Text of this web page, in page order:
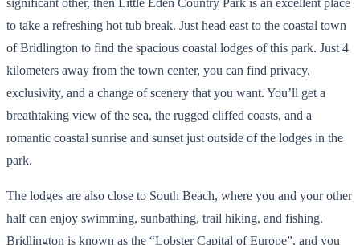
significant other, then Little Eden Country Park is an excellent place
to take a refreshing hot tub break. Just head east to the coastal town
of Bridlington to find the spacious coastal lodges of this park. Just 4
kilometers away from the town center, you can find privacy,
exclusivity, and a change of scenery that you want. You’ll get a
breathtaking view of the sea, the rugged cliffed coasts, and a
romantic coastal sunrise and sunset just outside of the lodges in the
park.
The lodges are also close to South Beach, where you and your other
half can enjoy swimming, sunbathing, trail hiking, and fishing.
Bridlington is known as the “Lobster Capital of Europe”, and you